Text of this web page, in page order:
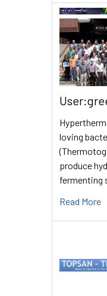
loving
produce
fermenting
Read More